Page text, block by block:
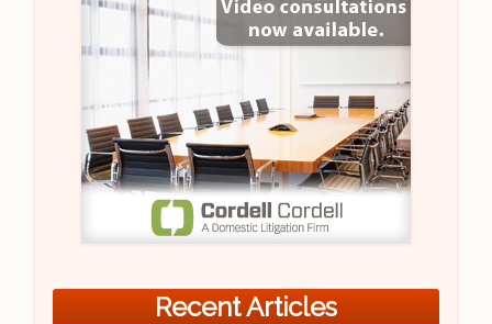
Recent Articles